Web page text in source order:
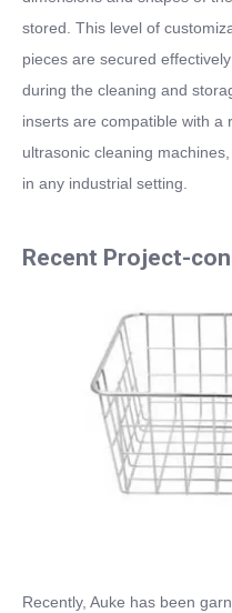
stored. This level of
pieces are secured
during the cleaning and
inserts are compatible with a
ultrasonic cleaning
in any industrial setting.
Recent Project-
Recently, Auke has been